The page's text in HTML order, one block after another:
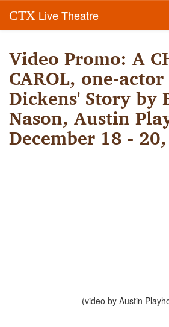
CTX Live Theatre
Video Promo: A
CAROL, one-
Dickens' Story by
Nason, Austin
December 18 -
(video by Austin